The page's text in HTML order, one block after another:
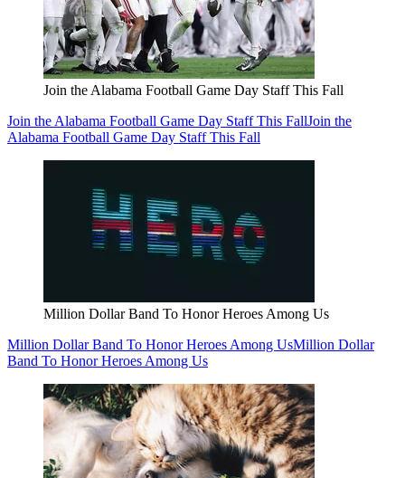
Join the Alabama Football Game Day Staff This Fall
Join the Alabama Football Game Day Staff This FallJoin the
Alabama Football Game Day Staff This Fall
Million Dollar Band To Honor Heroes Among Us
Million Dollar Band To Honor Heroes Among UsMillion Dollar
Band To Honor Heroes Among Us